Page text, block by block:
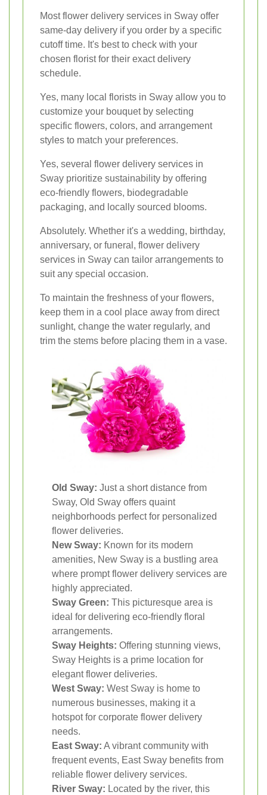
Most flower delivery services in Sway offer
same-day delivery if you order by a specific
cutoff time. It's best to check with your
chosen florist for their exact delivery
schedule.
Yes, many local florists in Sway allow you to
customize your bouquet by selecting
specific flowers, colors, and arrangement
styles to match your preferences.
Yes, several flower delivery services in
Sway prioritize sustainability by offering
eco-friendly flowers, biodegradable
packaging, and locally sourced blooms.
Absolutely. Whether it's a wedding, birthday,
anniversary, or funeral, flower delivery
services in Sway can tailor arrangements to
suit any special occasion.
To maintain the freshness of your flowers,
keep them in a cool place away from direct
sunlight, change the water regularly, and
trim the stems before placing them in a vase.
Old Sway: Just a short distance from
Sway, Old Sway offers quaint
neighborhoods perfect for personalized
flower deliveries.
New Sway: Known for its modern
amenities, New Sway is a bustling area
where prompt flower delivery services are
highly appreciated.
Sway Green: This picturesque area is
ideal for delivering eco-friendly floral
arrangements.
Sway Heights: Offering stunning views,
Sway Heights is a prime location for
elegant flower deliveries.
West Sway: West Sway is home to
numerous businesses, making it a
hotspot for corporate flower delivery
needs.
East Sway: A vibrant community with
frequent events, East Sway benefits from
reliable flower delivery services.
River Sway: Located by the river, this